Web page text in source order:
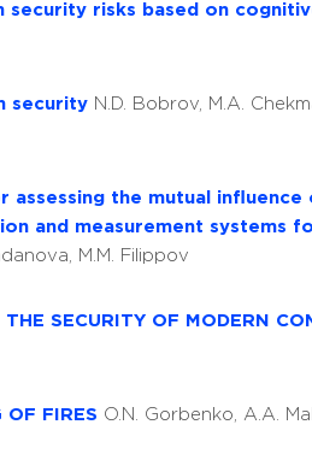
security risks based on
security N.D. Bobrov, M.A.
the mutual influence
and measurement systems
M.M. Filippov
SECURITY OF MODERN
OF FIRES O.N. Gorbenko, A.A.